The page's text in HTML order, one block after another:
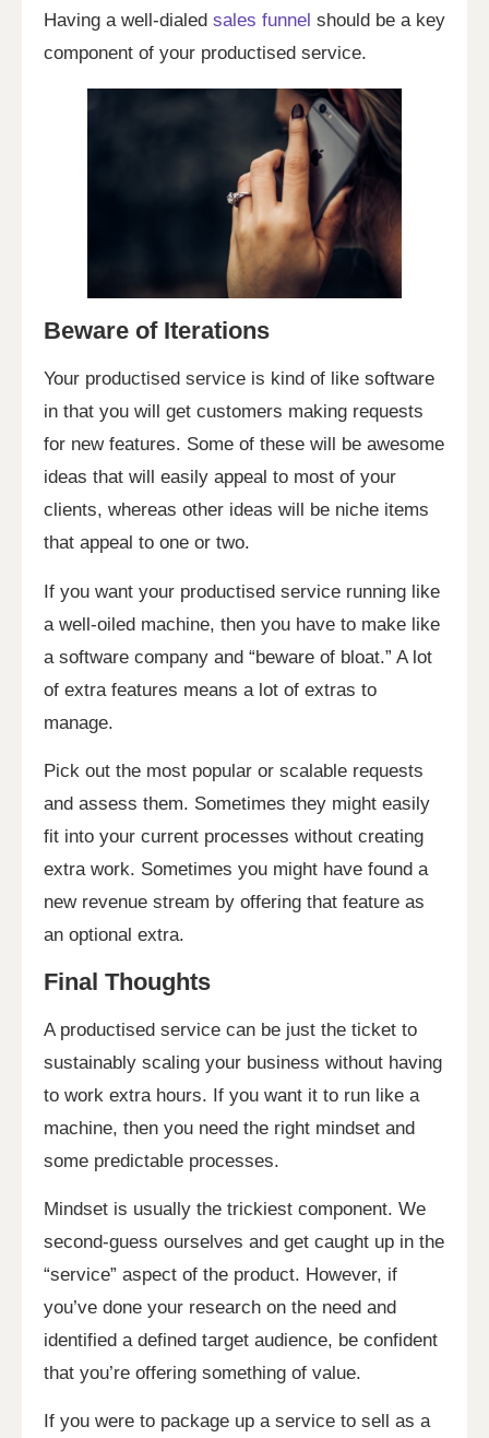
Having a well-dialed sales funnel should be a key
component of your productised service.
Beware of Iterations
Your productised service is kind of like software
in that you will get customers making requests
for new features. Some of these will be awesome
ideas that will easily appeal to most of your
clients, whereas other ideas will be niche items
that appeal to one or two.
If you want your productised service running like
a well-oiled machine, then you have to make like
a software company and “beware of bloat.” A lot
of extra features means a lot of extras to
manage.
Pick out the most popular or scalable requests
and assess them. Sometimes they might easily
fit into your current processes without creating
extra work. Sometimes you might have found a
new revenue stream by offering that feature as
an optional extra.
Final Thoughts
A productised service can be just the ticket to
sustainably scaling your business without having
to work extra hours. If you want it to run like a
machine, then you need the right mindset and
some predictable processes.
Mindset is usually the trickiest component. We
second-guess ourselves and get caught up in the
“service” aspect of the product. However, if
you’ve done your research on the need and
identified a defined target audience, be confident
that you’re offering something of value.
If you were to package up a service to sell as a